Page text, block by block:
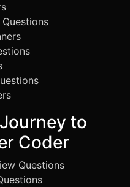
to
Coder
Questions